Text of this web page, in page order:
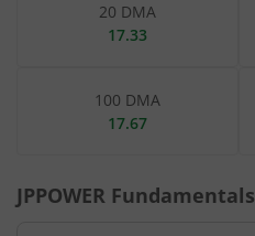
20 DMA
17.33
100 DMA
17.67
JPPOWER Fundamentals